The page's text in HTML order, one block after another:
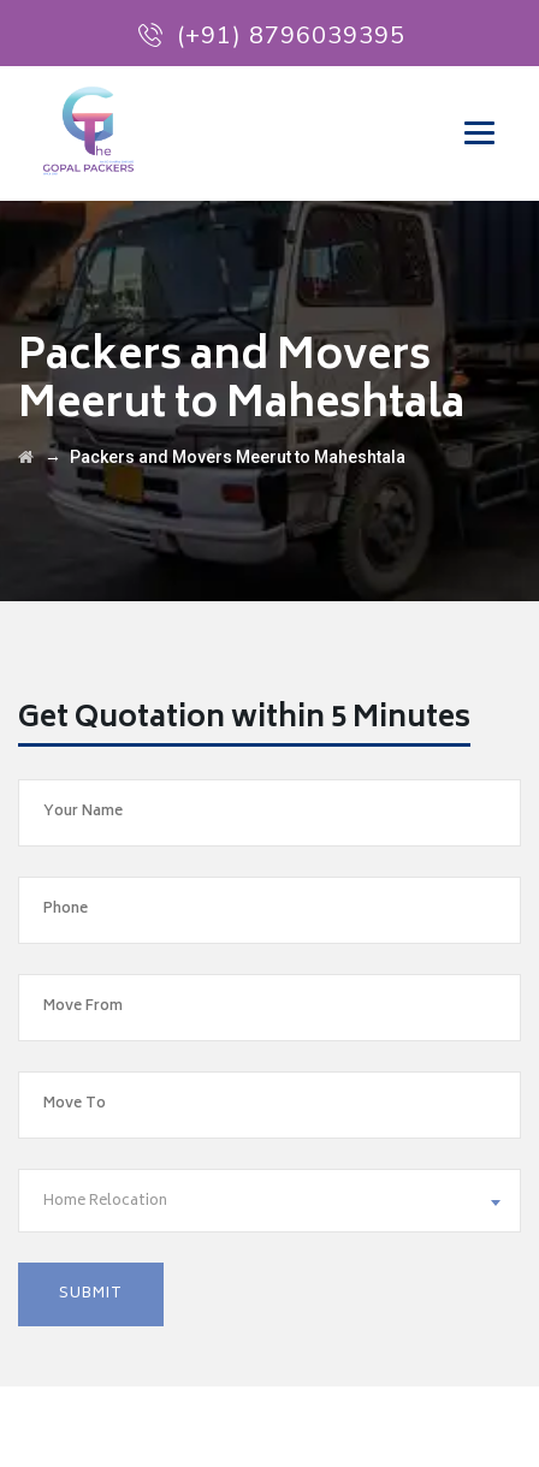
(+91) 8796039395
Packers and Movers
Meerut to Maheshtala
→Packers and Movers Meerut to Maheshtala
Get Quotation within 5 Minutes
Home Relocation